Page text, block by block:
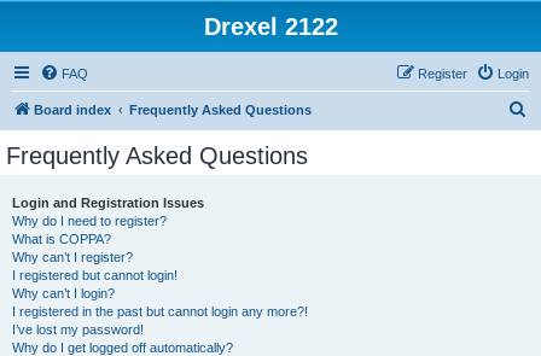
Drexel 2122
FAQ Login
Register
Board index Frequently Asked Questions
Frequently Asked Questions
Login and Registration Issues
Why do I need to register?
What is COPPA?
Why can’t I register?
I registered but cannot login!
Why can’t I login?
I registered in the past but cannot login any more?!
I’ve lost my password!
Why do I get logged off automatically?